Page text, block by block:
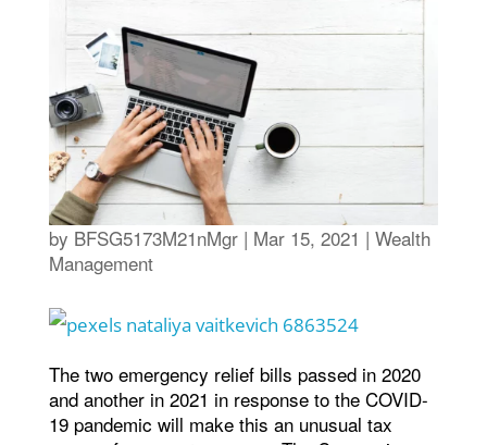
by BFSG5173M21nMgr| Mar 15, 2021 | Wealth
Management
The two emergency relief bills passed in 2020
and another in 2021 in response to the COVID-
19 pandemic will make this an unusual tax